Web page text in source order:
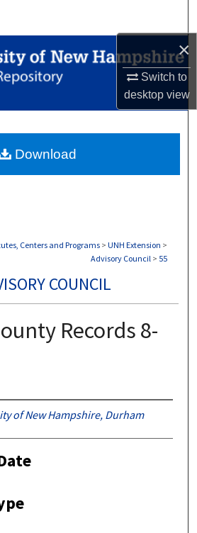
×
Switch to
desktopview
Collections
My Account
Commons Network™
Centers and Programs > UNH Extension >
Advisory Council > 55
COUNCIL
Records 8-
of New Hampshire, Durham
Download